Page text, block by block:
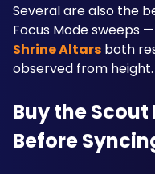
Several are also the
Focus Mode sweeps —
Shrine Altars both
observed from height.
Buy the
Before